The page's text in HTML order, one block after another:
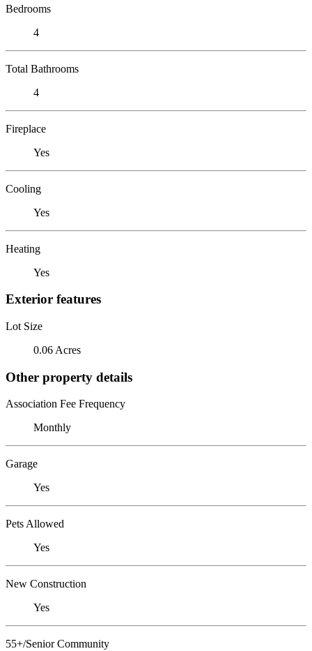
Bedrooms
4
Total Bathrooms
4
Fireplace
Yes
Cooling
Yes
Heating
Yes
Exterior features
Lot Size
0.06 Acres
Other property details
Association Fee Frequency
Monthly
Garage
Yes
Pets Allowed
Yes
New Construction
Yes
55+/Senior Community